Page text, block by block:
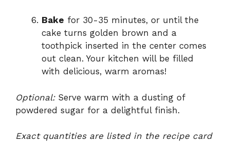
Bake for 30-35 minutes, or until the
cake turns golden brown and a
toothpick inserted in the center comes
out clean. Your kitchen will be filled
with delicious, warm aromas!
Optional:Serve warm with a dusting of
powdered sugar for a delightful finish.
Exact quantities are listed in the recipe card